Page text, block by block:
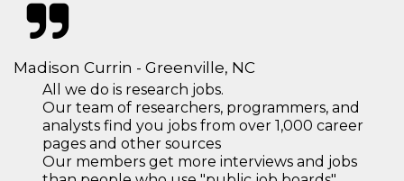
Madison Currin - Greenville, NC
All we do is research jobs.
Our team of researchers, programmers, and
analysts find you jobs from over 1,000 career
pages and other sources
Our members get more interviews and jobs